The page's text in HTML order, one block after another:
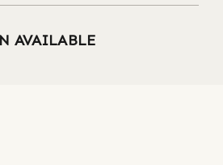
AVAILABLE